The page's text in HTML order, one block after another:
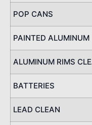
POP CANS
PAINTED ALUMINUM
ALUMINUM RIMS
BATTERIES
LEAD CLEAN